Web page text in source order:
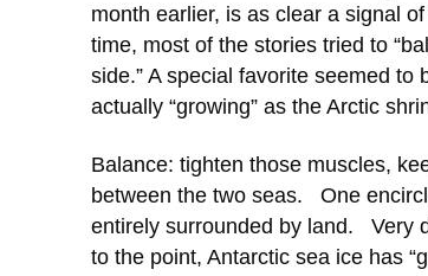
month earlier, is as clear a signal
time, most of the stories tried to
side.” A special favorite seemed
actually “growing” as the Arctic
Balance: tighten those muscles,
between the two seas. One
entirely surrounded by land. Very
to the point, Antarctic sea ice has